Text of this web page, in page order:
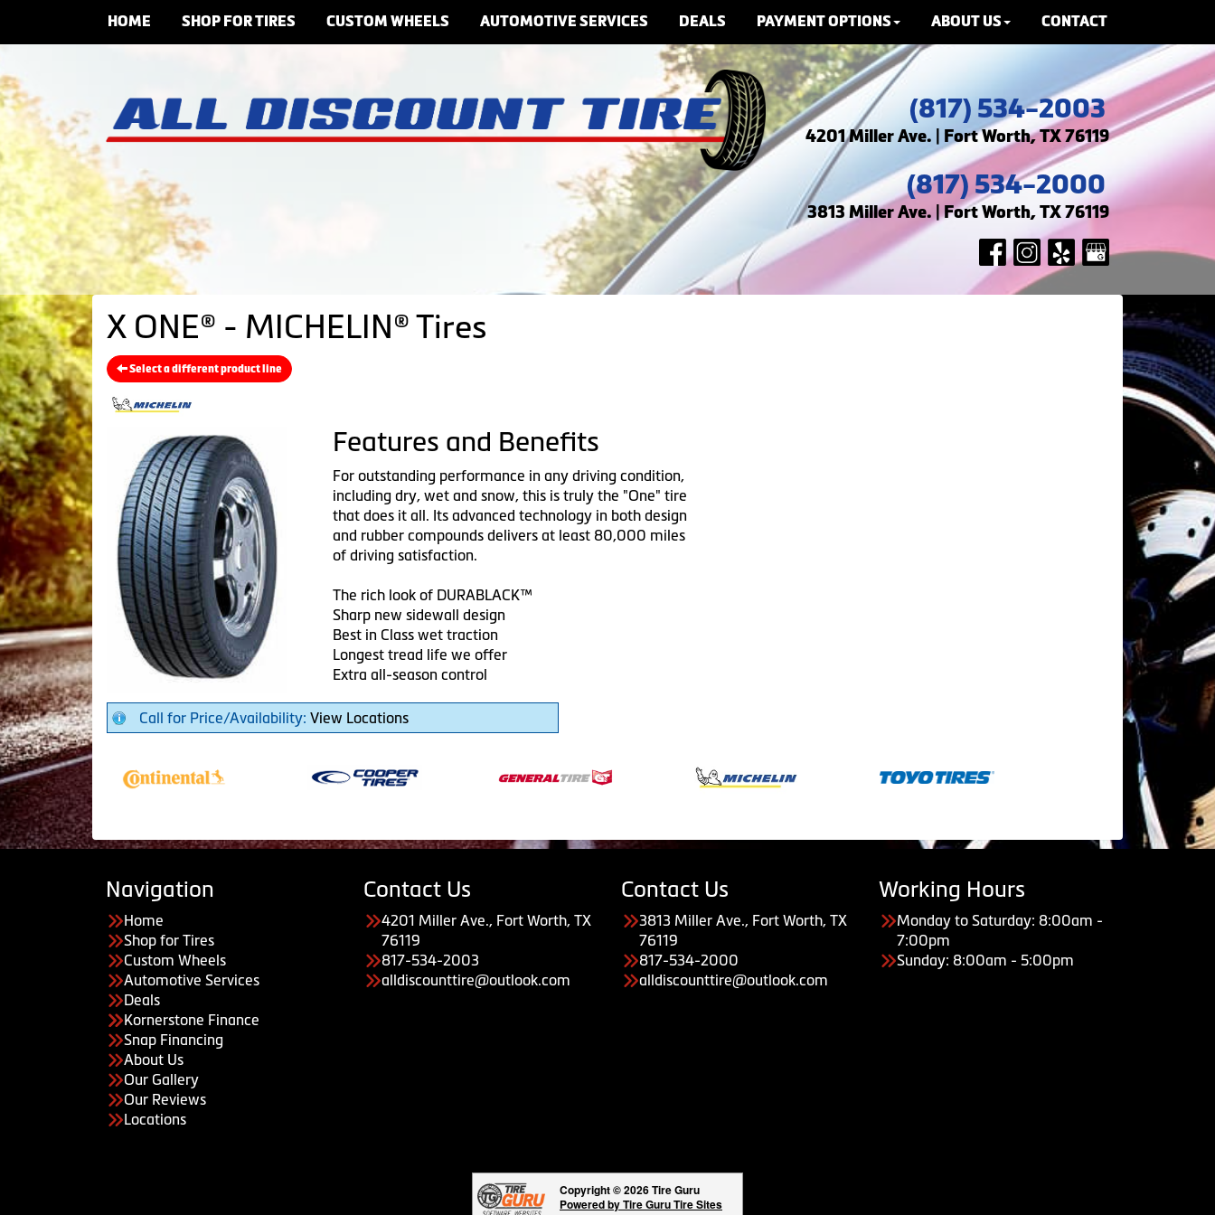
HOME SHOP FOR TIRES CUSTOM WHEELS AUTOMOTIVE SERVICES DEALS PAYMENT OPTIONS ABOUT US CONTACT
(817) 534-2003
4201 Miller Ave. | Fort Worth, TX 76119
(817) 534-2000
3813 Miller Ave. | Fort Worth, TX 76119
X ONE® - MICHELIN® Tires
Select a different product line
Features and Benefits
For outstanding performance in any driving condition,
including dry, wet and snow, this is truly the "One" tire
that does it all. Its advanced technology in both design
and rubber compounds delivers at least 80,000 miles
of driving satisfaction.
The rich look of DURABLACK™
Sharp new sidewall design
Best in Class wet traction
Longest tread life we offer
Extra all-season control
Call for Price/Availability: View Locations
Navigation
Home
Shop for Tires
Custom Wheels
Automotive Services
Deals
Kornerstone Finance
Snap Financing
About Us
Our Gallery
Our Reviews
Locations
Contact Us
4201 Miller Ave., Fort Worth, TX
76119
817-534-2003
alldiscounttire@outlook.com
Contact Us
3813 Miller Ave., Fort Worth, TX
76119
817-534-2000
alldiscounttire@outlook.com
Working Hours
Monday to Saturday: 8:00am -
7:00pm
Sunday: 8:00am - 5:00pm
Copyright © 2026 Tire Guru
Powered by Tire Guru Tire Sites